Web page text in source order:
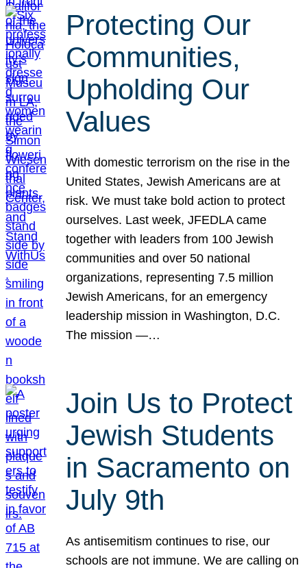
Protecting Our
Communities,
Upholding Our
Values
With domestic terrorism on the rise in the
United States, Jewish Americans are at
risk. We must take bold action to protect
ourselves. Last week, JFEDLA came
together with leaders from 100 Jewish
communities and over 50 national
organizations, representing 7.5 million
Jewish Americans, for an emergency
leadership mission in Washington, D.C.
The mission —…
Join Us to Protect
Jewish Students
in Sacramento on
July 9th
As antisemitism continues to rise, our
schools are not immune. We are calling on